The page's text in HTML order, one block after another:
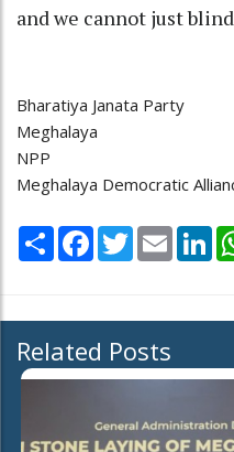
and we cannot just
Bharatiya Janata Party
Meghalaya
NPP
Meghalaya Democratic
Share Facebook
TwitterEmail
Related Posts